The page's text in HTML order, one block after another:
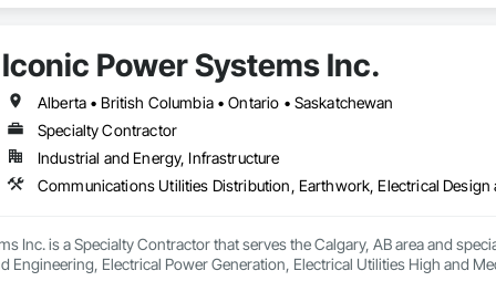
Iconic Power Systems Inc.
Alberta • British Columbia • Ontario • Saskatchewan
Specialty Contractor
Industrial and Energy, Infrastructure
Inc. is a Specialty Contractor that serves the Calgary, AB area and
Engineering, Electrical Power Generation, Electrical Utilities High and